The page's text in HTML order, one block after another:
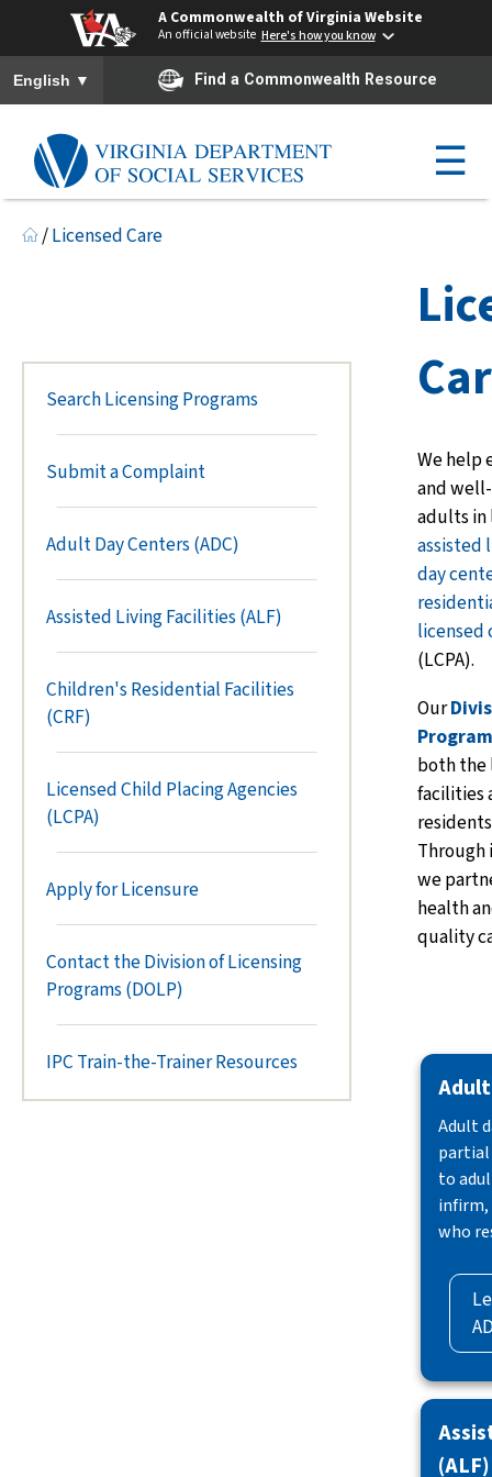
A Commonwealth of Virginia Website
An official website Here's how you know
To ensure accurate screen reader translation, please ensure you
English ▼ Find a Commonwealth Resource
☰
/Licensed Care
Search Licensing Programs
Submit a Complaint
Adult Day Centers (ADC)
Assisted Living Facilities (ALF)
Children's Residential Facilities
(CRF)
Licensed Child Placing Agencies
(LCPA)
Apply for Licensure
Contact the Division of Licensing
Programs (DOLP)
IPC Train-the-Trainer Resources
We help
and
adults in
assisted
day
licensed
(LCPA).
Our
both the
facilities
Through
we
health
quality
Adult
partial
to
infirm,
who
(ALF)